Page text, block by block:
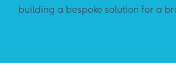
building a bespoke solution for a